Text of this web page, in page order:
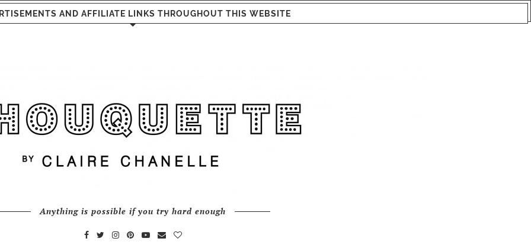
AND AFFILIATE LINKS THROUGHOUT THIS WEBSITE
Anything is possible if you try hard enough